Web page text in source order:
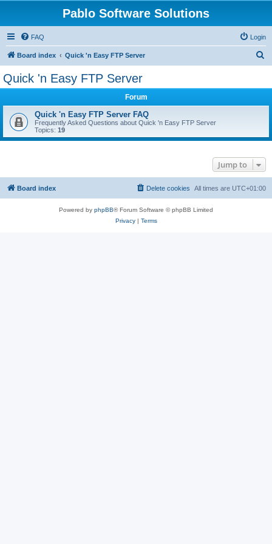
Pablo Software Solutions
FAQ Login
Board index Quick 'n Easy FTP Server
Quick 'n Easy FTP Server
Forum
Quick 'n Easy FTP Server FAQ
Frequently Asked Questions about Quick 'n Easy FTP Server
Topics: 19
Jump to
Board index All times are UTC+01:00
Delete cookies
Powered by phpBB® Forum Software © phpBB Limited
Privacy| Terms